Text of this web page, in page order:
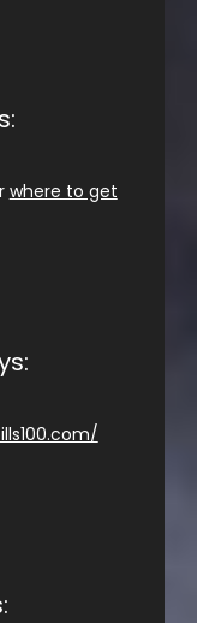
where to get